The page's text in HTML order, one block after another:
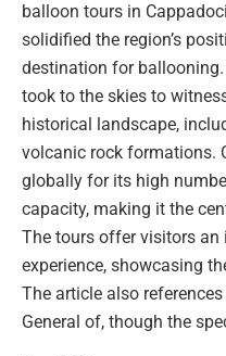
balloon tours in
solidified the region’s
destination for
took to the skies to
historical landscape,
volcanic rock formations.
globally for its high
capacity, making it the
The tours offer visitors an
experience, showcasing
The article also
General of, though the